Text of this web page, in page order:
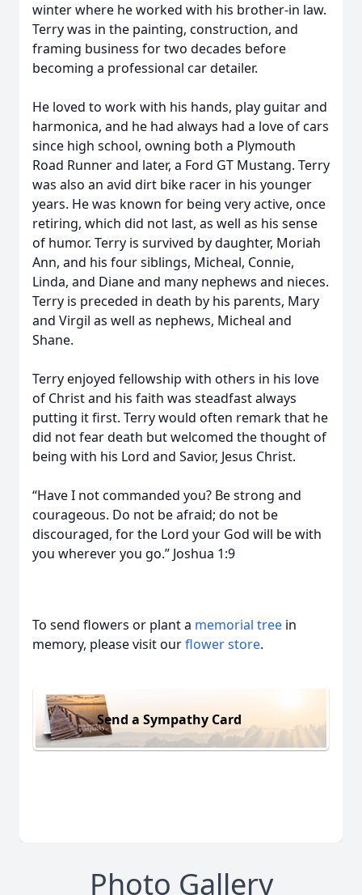
winter where he worked with his brother-in law.
Terry was in the painting, construction, and
framing business for two decades before
becoming a professional car detailer.
He loved to work with his hands, play guitar and
harmonica, and he had always had a love of cars
since high school, owning both a Plymouth
Road Runner and later, a Ford GT Mustang. Terry
was also an avid dirt bike racer in his younger
years. He was known for being very active, once
retiring, which did not last, as well as his sense
of humor. Terry is survived by daughter, Moriah
Ann, and his four siblings, Micheal, Connie,
Linda, and Diane and many nephews and nieces.
Terry is preceded in death by his parents, Mary
and Virgil as well as nephews, Micheal and
Shane.
Terry enjoyed fellowship with others in his love
of Christ and his faith was steadfast always
putting it first. Terry would often remark that he
did not fear death but welcomed the thought of
being with his Lord and Savior, Jesus Christ.
“Have I not commanded you? Be strong and
courageous. Do not be afraid; do not be
discouraged, for the Lord your God will be with
you wherever you go.” Joshua 1:9
To send flowers or plant a memorial tree in
memory, please visit ourflower store.
Send a Sympathy Card
Photo Gallery